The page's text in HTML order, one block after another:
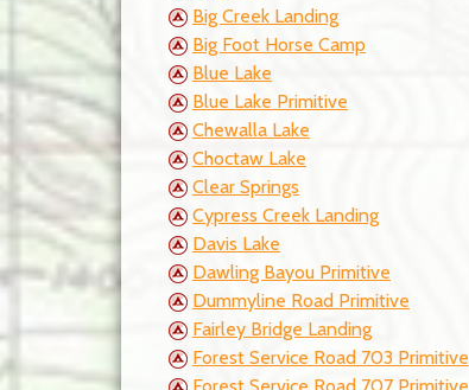
Big Creek Landing
Big Foot Horse Camp
Blue Lake
Blue Lake Primitive
Chewalla Lake
Choctaw Lake
Clear Springs
Cypress Creek Landing
Davis Lake
Dawling Bayou Primitive
Dummyline Road Primitive
Fairley Bridge Landing
Forest Service Road 703 Primitive